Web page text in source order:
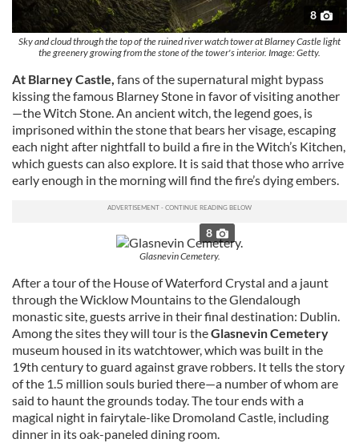
8
Sky and cloud through the top of the ruined river watch tower at Blarney Castle light
the greenery growing from the stone of the tower's interior. Image: Getty.
At Blarney Castle, fans of the supernatural might bypass
kissing the famous Blarney Stone in favor of visiting another
—the Witch Stone. An ancient witch, the legend goes, is
imprisoned within the stone that bears her visage, escaping
each night after nightfall to build a fire in the Witch’s Kitchen,
which guests can also explore. It is said that those who arrive
early enough in the morning will find the fire’s dying embers.
8
Glasnevin Cemetery.
After a tour of the House of Waterford Crystal and a jaunt
through the Wicklow Mountains to the Glendalough
monastic site, guests arrive in their final destination: Dublin.
Among the sites they will tour is theGlasnevin Cemetery
museum housed in its watchtower, which was built in the
19th century to guard against grave robbers. It tells the story
of the 1.5 million souls buried there—a number of whom are
said to haunt the grounds today. The tour ends with a
magical night in fairytale-like Dromoland Castle, including
dinner in its oak-paneled dining room.